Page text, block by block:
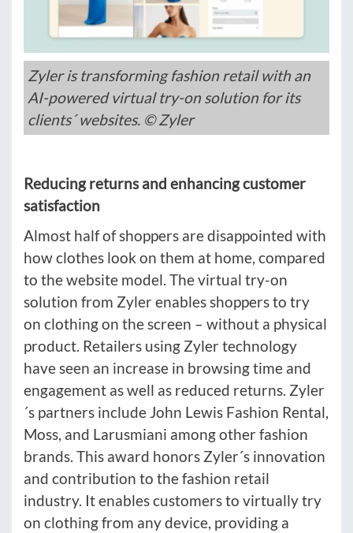
Zyler is transforming fashion retail with an
AI-powered virtual try-on solution for its
clients´ websites. © Zyler
Reducing returns and enhancing customer
satisfaction
Almost half of shoppers are disappointed with
how clothes look on them at home, compared
to the website model. The virtual try-on
solution from Zyler enables shoppers to try
on clothing on the screen – without a physical
product. Retailers using Zyler technology
have seen an increase in browsing time and
engagement as well as reduced returns. Zyler
´s partners include John Lewis Fashion Rental,
Moss, and Larusmiani among other fashion
brands. This award honors Zyler´s innovation
and contribution to the fashion retail
industry. It enables customers to virtually try
on clothing from any device, providing a